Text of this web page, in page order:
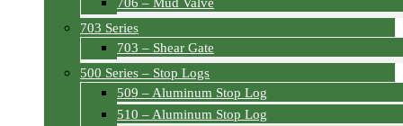
706 – Mud Valve
703 Series
703 – Shear Gate
500 Series – Stop Logs
509 – Aluminum Stop Log
510 – Aluminum Stop Log